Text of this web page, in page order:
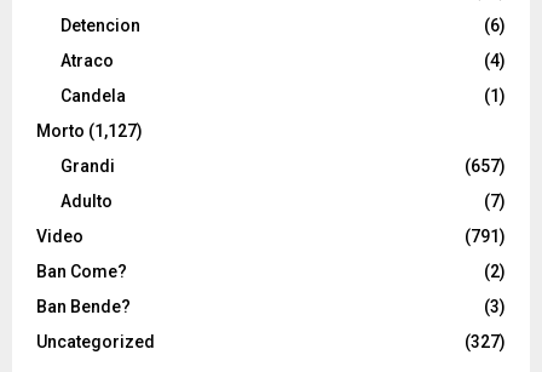
Detencion
(6)
Atraco
(4)
Candela
(1)
Morto (1,127)
Grandi
(657)
Adulto
(7)
Video
(791)
Ban Come?
(2)
Ban Bende?
(3)
Uncategorized
(327)